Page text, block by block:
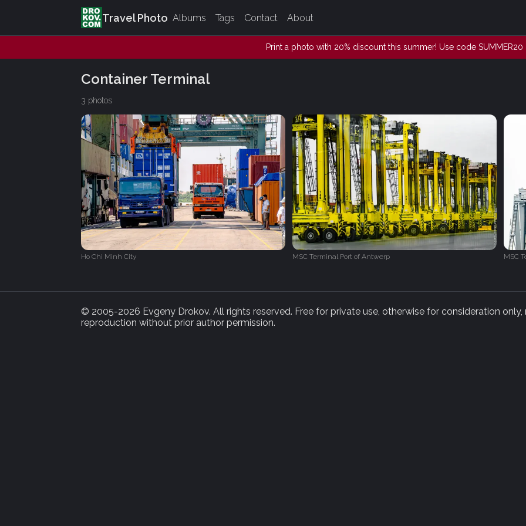
Travel Photo Albums Tags Contact About
Print a photo with 20% discount this summer! Use code SUMMER20
Container Terminal
3 photos
Ho Chi Minh City MSC Terminal Port of Antwerp MSC
© 2005-2026 Evgeny Drokov. All rights reserved. Free for private use, otherwise for consideration only,
reproduction without prior author permission.